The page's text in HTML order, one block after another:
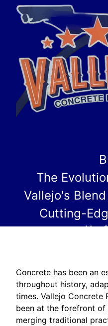
The
Vallejo's
Cutting-
May
Concrete has been an
throughout history,
times. Vallejo Concrete
been at the forefront
merging traditional